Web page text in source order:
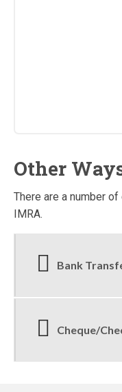
Other
There are a number
IMRA.
Bank
Cheque/